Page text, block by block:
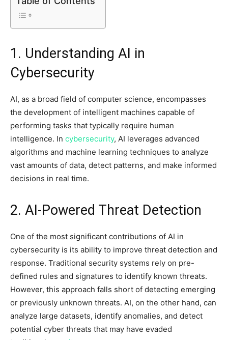
1. Understanding AI in
Cybersecurity
AI, as a broad field of computer science, encompasses
the development of intelligent machines capable of
performing tasks that typically require human
intelligence. In cybersecurity, AI leverages advanced
algorithms and machine learning techniques to analyze
vast amounts of data, detect patterns, and make informed
decisions in real time.
2. AI-Powered Threat Detection
One of the most significant contributions of AI in
cybersecurity is its ability to improve threat detection and
response. Traditional security systems rely on pre-
defined rules and signatures to identify known threats.
However, this approach falls short of detecting emerging
or previously unknown threats. AI, on the other hand, can
analyze large datasets, identify anomalies, and detect
potential cyber threats that may have evaded